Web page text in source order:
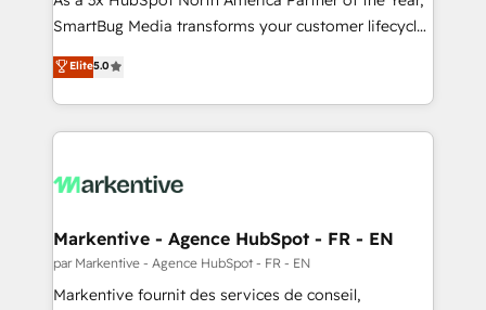
SmartBug Media transforms your customer lifecycle
into a revenue engine. Our unified ecosystem
includes specialized divisions Globalia (AI &
Software) and Point Success Media (Paid Media),
making this the official home for all three brands. 🔄
and system integrations powered by Globalia’s
trainers to drive platform adoption. 📈 Revenue
Generation - Full-funnel marketing and high-
performance advertising via Point Success Media. -
Elite5.0
Markentive - Agence HubSpot - FR - EN
par Markentive - Agence HubSpot - FR - EN
Markentive fournit des services de conseil,